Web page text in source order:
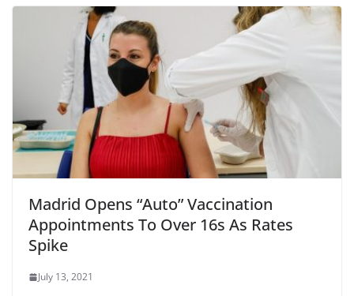
Madrid Opens “Auto” Vaccination
Appointments To Over 16s As Rates
Spike
July 13, 2021